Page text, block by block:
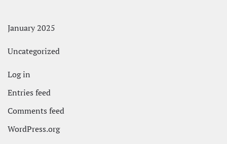
January 2025
Uncategorized
Log in
Entries feed
Comments feed
WordPress.org